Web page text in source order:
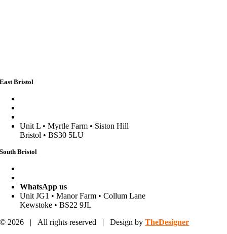
East Bristol
Unit L • Myrtle Farm • Siston Hill
Bristol • BS30 5LU
South Bristol
WhatsApp us
Unit JG1 • Manor Farm • Collum Lane
Kewstoke • BS22 9JL
© 2026 | All rights reserved | Design byTheDesigner